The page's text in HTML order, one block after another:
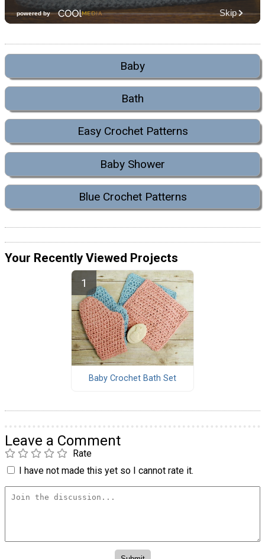
Baby
Bath
Easy Crochet Patterns
Baby Shower
Blue Crochet Patterns
Your Recently Viewed Projects
Baby Crochet Bath Set
Leave a Comment
Rate
I have not made this yet so I cannot rate it.